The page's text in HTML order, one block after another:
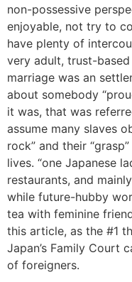
non-possessive
enjoyable, not try to
have plenty of
very adult, trust-
marriage was an
about somebody
it was, that was
assume many slaves
rock” and their
lives. “one Japanese
restaurants, and
while future-hubby
tea with feminine
this article, as the #1
Japan’s Family Court
of foreigners.